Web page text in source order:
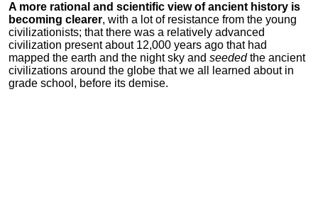
A more rational and scientific view of ancient history is
becoming clearer, with a lot of resistance from the young
civilizationists; that there was a relatively advanced
civilization present about 12,000 years ago that had
mapped the earth and the night sky and seededthe ancient
civilizations around the globe that we all learned about in
grade school, before its demise.